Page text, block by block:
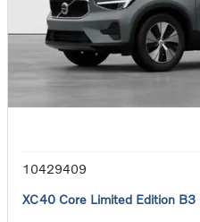
10429409
XC40 Core Limited Edition B3